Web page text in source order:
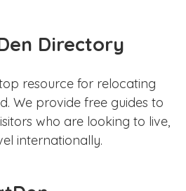
Directory
resource for relocating
We provide free guides to
who are looking to live,
internationally.